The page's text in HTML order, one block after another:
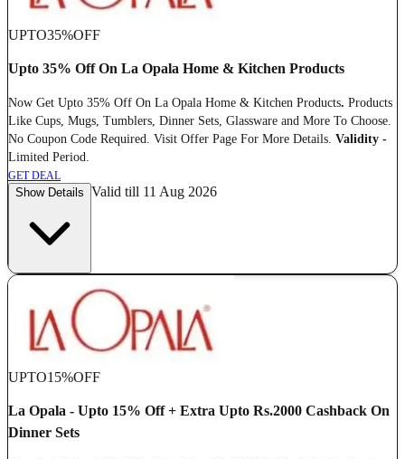
UPTO35%OFF
Upto 35% Off On La Opala Home & Kitchen Products
Now Get Upto 35% Off On La Opala Home & Kitchen Products. Products
Like Cups, Mugs, Tumblers, Dinner Sets, Glassware and More To Choose.
No Coupon Code Required. Visit Offer Page For More Details. Validity -
Limited Period.
GET DEAL
Show Details Valid till 11 Aug 2026
UPTO15%OFF
La Opala - Upto 15% Off + Extra Upto Rs.2000 Cashback On
Dinner Sets